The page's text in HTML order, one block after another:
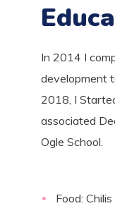
In 2014 I
development
2018, I
associated
Ogle School.
Food: Chilis